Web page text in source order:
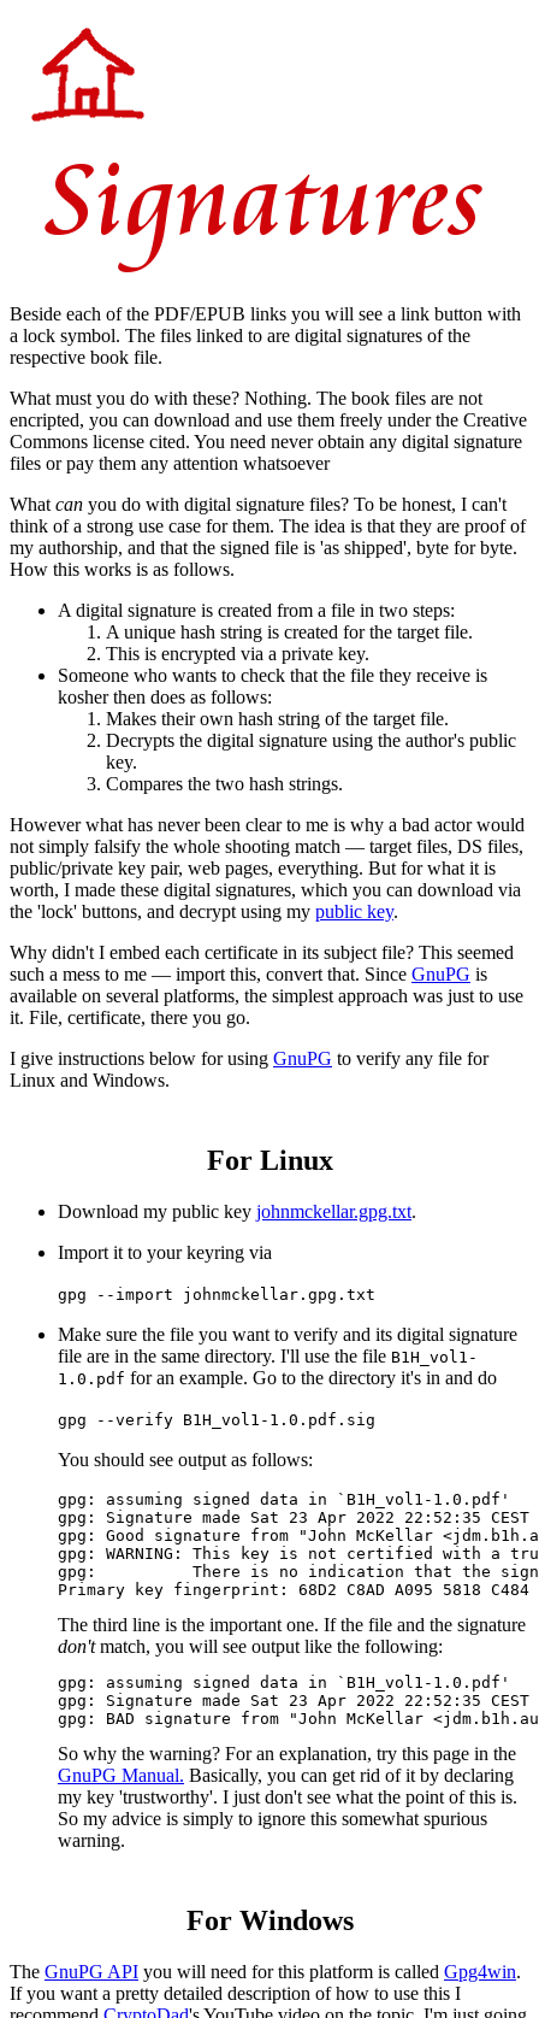
Beside each of the PDF/EPUB links you will see a link button with
a lock symbol. The files linked to are digital signatures of the
respective book file.
What must you do with these? Nothing. The book files are not
encripted, you can download and use them freely under the Creative
Commons license cited. You need never obtain any digital signature
files or pay them any attention whatsoever
What can you do with digital signature files? To be honest, I can't
think of a strong use case for them. The idea is that they are proof of
my authorship, and that the signed file is 'as shipped', byte for byte.
How this works is as follows.
A digital signature is created from a file in two steps:
A unique hash string is created for the target file.
This is encrypted via a private key.
Someone who wants to check that the file they receive is
kosher then does as follows:
Makes their own hash string of the target file.
Decrypts the digital signature using the author's public
key.
Compares the two hash strings.
However what has never been clear to me is why a bad actor would
not simply falsify the whole shooting match — target files, DS files,
public/private key pair, web pages, everything. But for what it is
worth, I made these digital signatures, which you can download via
the 'lock' buttons, and decrypt using my public key.
Why didn't I embed each certificate in its subject file? This seemed
such a mess to me — import this, convert that. Since GnuPG is
available on several platforms, the simplest approach was just to use
it. File, certificate, there you go.
I give instructions below for using GnuPG to verify any file for
Linux and Windows.
For Linux
Download my public key johnmckellar.gpg.txt.
Import it to your keyring via
gpg --import johnmckellar.gpg.txt
Make sure the file you want to verify and its digital signature
file are in the same directory. I'll use the file B1H_vol1-
1.0.pdf for an example. Go to the directory it's in and do
gpg --verify B1H_vol1-1.0.pdf.sig
You should see output as follows:
gpg: assuming signed data in `B1H_vol1-1.0.pdf'
gpg: Signature made Sat 23 Apr 2022 22:52:35 CEST
gpg: Good signature from "John McKellar
gpg: WARNING: This key is not certified with a
gpg:          There is no indication that the
The third line is the important one. If the file and the signature
don'tmatch, you will see output like the following:
gpg: assuming signed data in `B1H_vol1-1.0.pdf'
gpg: Signature made Sat 23 Apr 2022 22:52:35 CEST
So why the warning? For an explanation, try this page in the
GnuPG Manual. Basically, you can get rid of it by declaring
my key 'trustworthy'. I just don't see what the point of this is.
So my advice is simply to ignore this somewhat spurious
warning.
For Windows
The GnuPG API you will need for this platform is called Gpg4win.
If you want a pretty detailed description of how to use this I